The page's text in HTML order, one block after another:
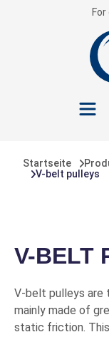
Startseite
V-belt pulleys
V-BELT
V-belt pulleys are
mainly made of
static friction.